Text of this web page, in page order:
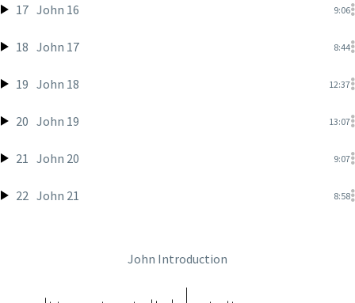
17 John 16 9:06
18 John 17 8:44
19 John 18 12:37
20 John 19 13:07
21 John 20 9:07
22 John 21 8:58
John Introduction